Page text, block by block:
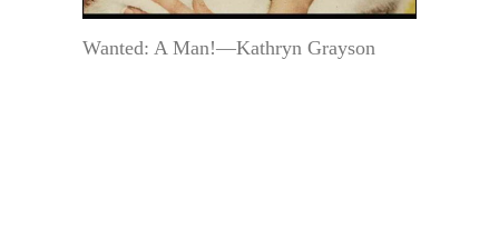
Wanted: A Man!—Kathryn Grayson